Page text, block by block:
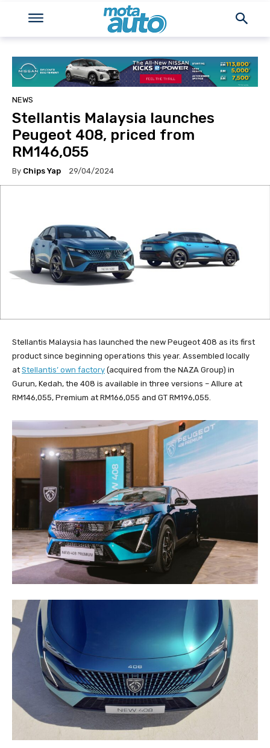
NEWS
Stellantis Malaysia launches
Peugeot 408, priced from
RM146,055
By Chips Yap 29/04/2024
Stellantis Malaysia has launched the new Peugeot 408 as its first
product since beginning operations this year. Assembled locally
at Stellantis’ own factory (acquired from the NAZA Group) in
Gurun, Kedah, the 408 is available in three versions – Allure at
RM146,055, Premium at RM166,055 and GT RM196,055.